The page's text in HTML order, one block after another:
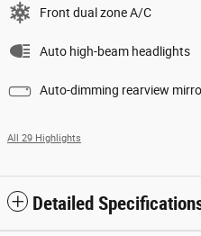
Front dual zone A/C
Auto high-beam headlights
Auto-dimming rearview
All 29 Highlights
Detailed